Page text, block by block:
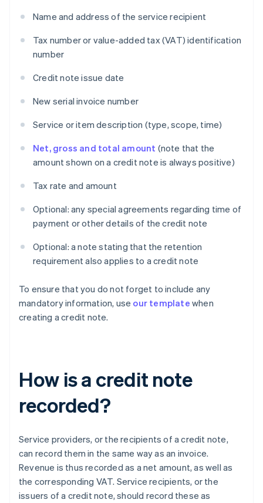
Name and address of the service recipient
Tax number or value-added tax (VAT) identification
number
Credit note issue date
New serial invoice number
Service or item description (type, scope, time)
Net, gross and total amount (note that the
amount shown on a credit note is always positive)
Tax rate and amount
Optional: any special agreements regarding time of
payment or other details of the credit note
Optional: a note stating that the retention
requirement also applies to a credit note
To ensure that you do not forget to include any
mandatory information, use our template when
creating a credit note.
How is a credit note
recorded?
Service providers, or the recipients of a credit note,
can record them in the same way as an invoice.
Revenue is thus recorded as a net amount, as well as
the corresponding VAT. Service recipients, or the
issuers of a credit note, should record these as